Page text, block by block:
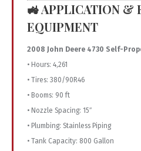
🚜 APPLICATION &
EQUIPMENT
2008 John Deere 4730 Self-
• Hours: 4,261
• Tires: 380/90R46
• Booms: 90 ft
• Nozzle Spacing: 15″
• Plumbing: Stainless Piping
• Tank Capacity: 800 Gallon